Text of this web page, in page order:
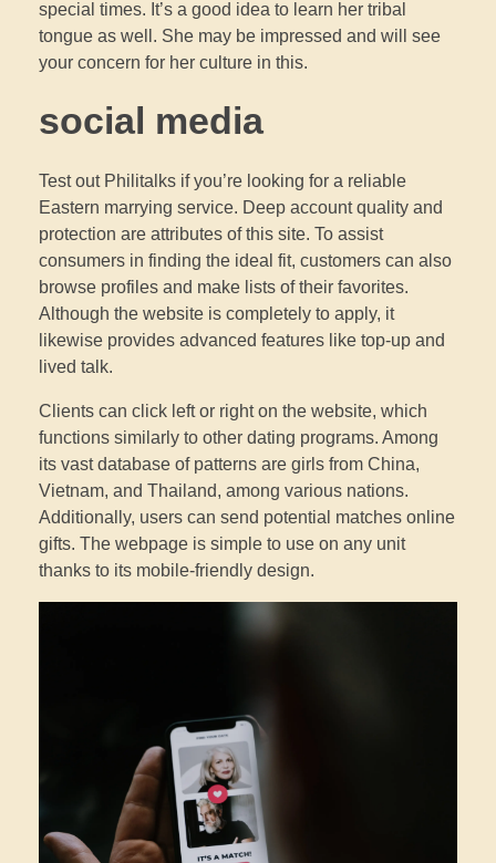
special times. It’s a good idea to learn her tribal
tongue as well. She may be impressed and will see
your concern for her culture in this.
social media
Test out Philitalks if you’re looking for a reliable
Eastern marrying service. Deep account quality and
protection are attributes of this site. To assist
consumers in finding the ideal fit, customers can also
browse profiles and make lists of their favorites.
Although the website is completely to apply, it
likewise provides advanced features like top-up and
lived talk.
Clients can click left or right on the website, which
functions similarly to other dating programs. Among
its vast database of patterns are girls from China,
Vietnam, and Thailand, among various nations.
Additionally, users can send potential matches online
gifts. The webpage is simple to use on any unit
thanks to its mobile-friendly design.